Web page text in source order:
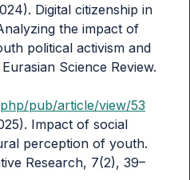
Digital citizenship in
the impact of
political activism and
Science Review.
pub/article/view/53
Impact of social
perception of youth.
Research, 7(2), 39–